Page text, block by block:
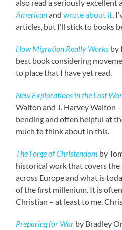
also read a seriously excellent
Americanandwrote about it.
articles, but I’ll stick to books
How Migration Really Works by
best book considering
to place that I have yet read.
New Explorations in the Lost
Walton and J. Harvey Walton
bending and often helpful at
much to think about in this.
The Forge of Christendom by
historical work that covers
across Europe and what is
of the first millenium. It is
Christian – at least to me.
Preparing for War by Bradley